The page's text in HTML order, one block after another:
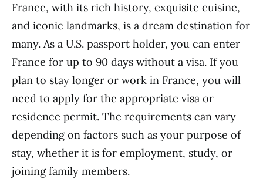
France, with its rich history, exquisite cuisine,
and iconic landmarks, is a dream destination for
many. As a U.S. passport holder, you can enter
France for up to 90 days without a visa. If you
plan to stay longer or work in France, you will
need to apply for the appropriate visa or
residence permit. The requirements can vary
depending on factors such as your purpose of
stay, whether it is for employment, study, or
joining family members.